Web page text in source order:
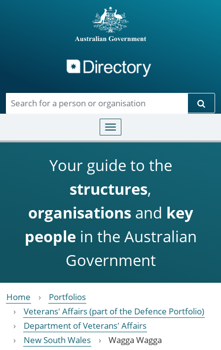
Toggle navigation
Your guide to the
structures,
organisationsand key
people in the Australian
Government
Home
Portfolios
Veterans' Affairs (part of the Defence Portfolio)
Department of Veterans' Affairs
New South Wales
Wagga Wagga